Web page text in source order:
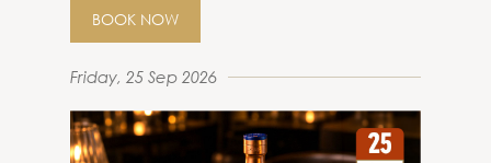
BOOK NOW
Friday, 25 Sep 2026